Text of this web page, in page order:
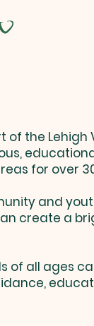
the Lehigh
for over
and
create a
of all ages